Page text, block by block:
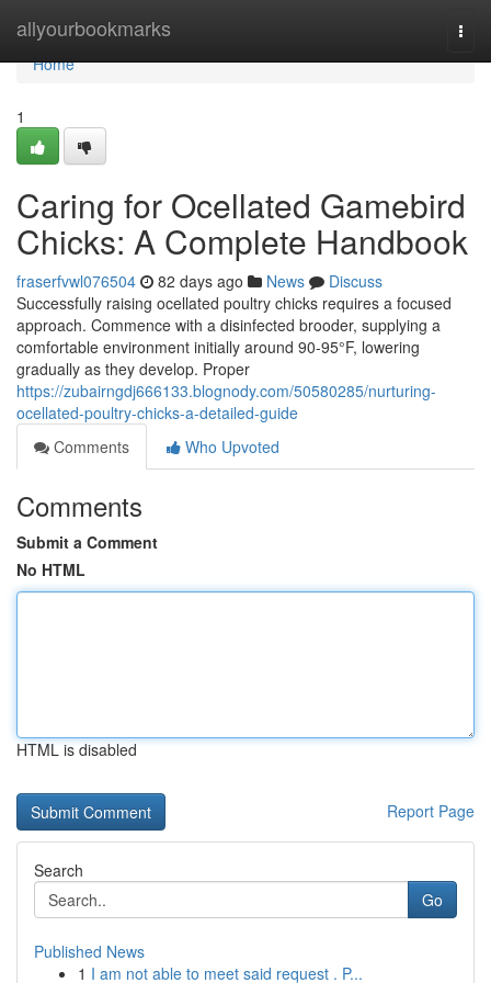
allyourbookmarks
Home
Home
1
Caring for Ocellated Gamebird
Chicks: A Complete Handbook
fraserfvwl076504 82 days ago News
Discuss
Successfully raising ocellated poultry chicks requires a focused
approach. Commence with a disinfected brooder, supplying a
comfortable environment initially around 90-95°F, lowering
gradually as they develop. Proper
https://zubairngdj666133.blognody.com/50580285/nurturing-
ocellated-poultry-chicks-a-detailed-guide
Comments
Who Upvoted
Comments
Submit a Comment
No HTML
HTML is disabled
Report Page
Search
Go
Published News
1 I am not able to meet said request . P...